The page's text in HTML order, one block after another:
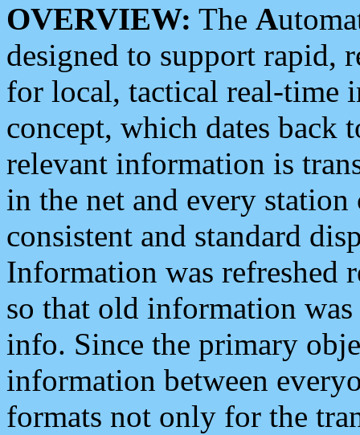
OVERVIEW: The A
designed to support rapid,
for local, tactical real-time
concept, which dates back
relevant information is
in the net and every
consistent and standard
Information was refreshed
so that old information
info. Since the primary
information between
formats not only for the